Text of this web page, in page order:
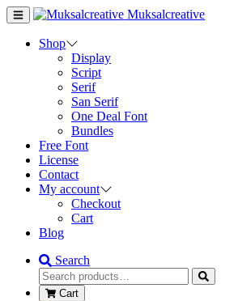
Muksalcreative
Shop
Display
Script
Serif
San Serif
One Deal Font
Bundles
Free Font
License
Contact
My account
Checkout
Cart
Blog
Search
Cart